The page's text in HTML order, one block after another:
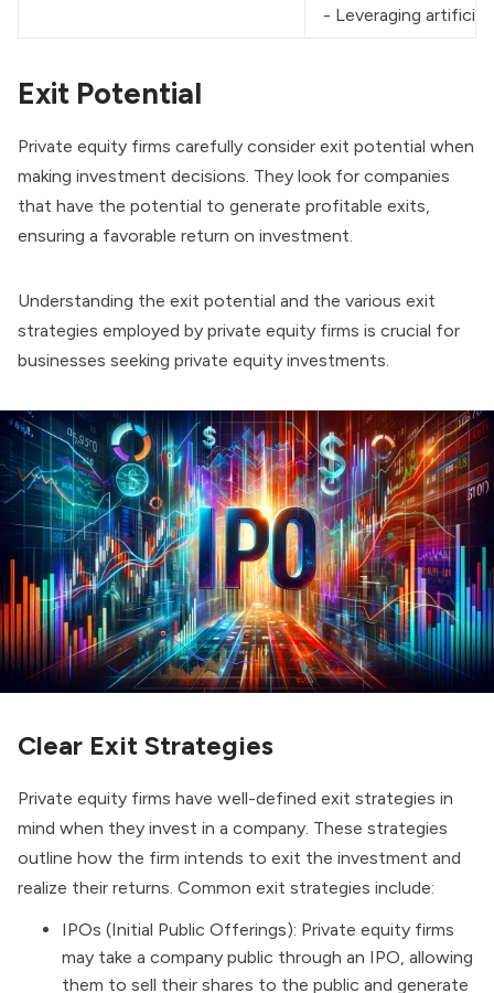
- Leveraging
Exit Potential
Private equity firms carefully consider exit potential when
making investment decisions. They look for companies
that have the potential to generate profitable exits,
ensuring a favorable return on investment.
Understanding the exit potential and the various exit
strategies employed by private equity firms is crucial for
businesses seeking private equity investments.
Clear Exit Strategies
Private equity firms have well-defined exit strategies in
mind when they invest in a company. These strategies
outline how the firm intends to exit the investment and
realize their returns. Common exit strategies include:
IPOs (Initial Public Offerings): Private equity firms
may take a company public through an IPO, allowing
them to sell their shares to the public and generate